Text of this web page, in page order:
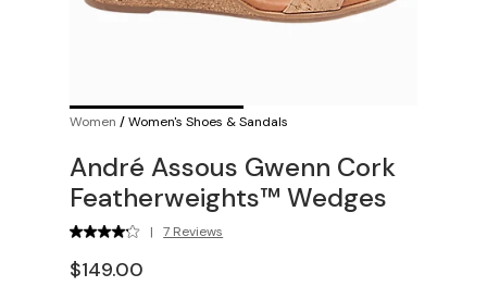
Women /Women's Shoes & Sandals
André Assous Gwenn Cork
Featherweights™ Wedges
| 7 Reviews
$149.00